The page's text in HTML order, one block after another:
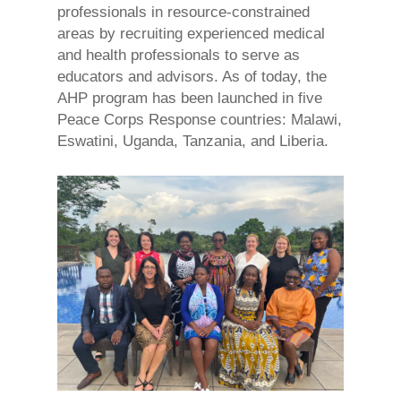
professionals in resource-constrained
areas by recruiting experienced medical
and health professionals to serve as
educators and advisors. As of today, the
AHP program has been launched in five
Peace Corps Response countries: Malawi,
Eswatini, Uganda, Tanzania, and Liberia.